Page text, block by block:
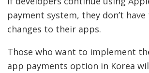
payment system, they don’t
changes to their apps.
Those who want to implement
app payments option in Korea